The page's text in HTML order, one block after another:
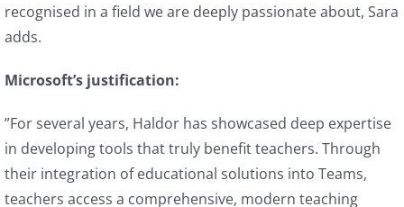
recognised in a field we are deeply passionate about, Sara
adds.
Microsoft’s justification:
”For several years, Haldor has showcased deep expertise
in developing tools that truly benefit teachers. Through
their integration of educational solutions into Teams,
teachers access a comprehensive, modern teaching